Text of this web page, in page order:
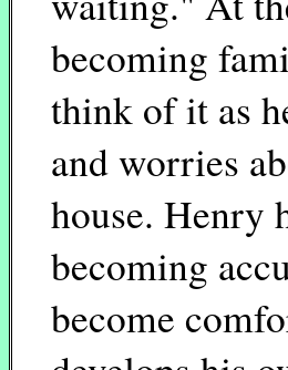
becoming
think of it as
and worries
house. Henry
becoming
become